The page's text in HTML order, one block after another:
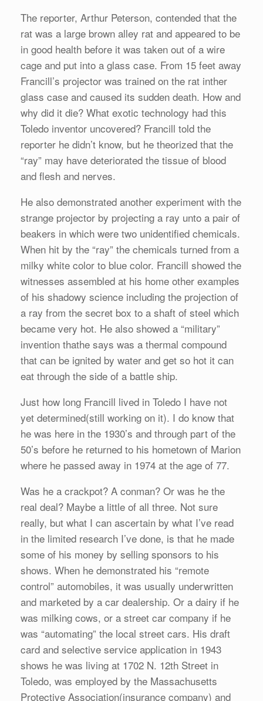
The reporter, Arthur Peterson, contended that the
rat was a large brown alley rat and appeared to be
in good health before it was taken out of a wire
cage and put into a glass case. From 15 feet away
Francill’s projector was trained on the rat inther
glass case and caused its sudden death. How and
why did it die? What exotic technology had this
Toledo inventor uncovered? Francill told the
reporter he didn’t know, but he theorized that the
“ray” may have deteriorated the tissue of blood
and flesh and nerves.
He also demonstrated another experiment with the
strange projector by projecting a ray unto a pair of
beakers in which were two unidentified chemicals.
When hit by the “ray” the chemicals turned from a
milky white color to blue color. Francill showed the
witnesses assembled at his home other examples
of his shadowy science including the projection of
a ray from the secret box to a shaft of steel which
became very hot. He also showed a “military”
invention thathe says was a thermal compound
that can be ignited by water and get so hot it can
eat through the side of a battle ship.
Just how long Francill lived in Toledo I have not
yet determined(still working on it). I do know that
he was here in the 1930’s and through part of the
50’s before he returned to his hometown of Marion
where he passed away in 1974 at the age of 77.
Was he a crackpot? A conman? Or was he the
real deal? Maybe a little of all three. Not sure
really, but what I can ascertain by what I’ve read
in the limited research I’ve done, is that he made
some of his money by selling sponsors to his
shows. When he demonstrated his “remote
control” automobiles, it was usually underwritten
and marketed by a car dealership. Or a dairy if he
was milking cows, or a street car company if he
was “automating” the local street cars. His draft
card and selective service application in 1943
shows he was living at 1702 N. 12th Street in
Toledo, was employed by the Massachusetts
Protective Association(insurance company) and